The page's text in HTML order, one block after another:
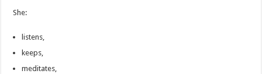
She:
listens,
keeps,
meditates,